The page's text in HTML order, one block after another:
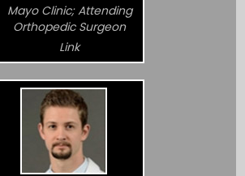
Mayo Clinic; Attending
Orthopedic Surgeon
Link